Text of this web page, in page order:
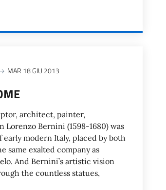
MAR 18 GIU 2013
architect, painter,
Lorenzo Bernini (1598-1680) was
modern Italy, placed by both
same exalted company as
And Bernini’s artistic vision
the countless statues,